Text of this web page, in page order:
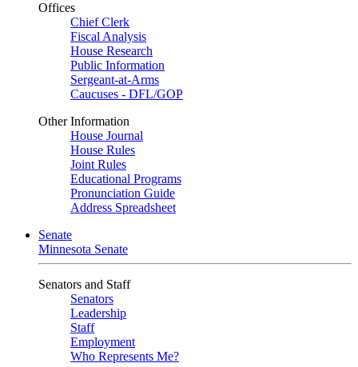
Offices
Chief Clerk
Fiscal Analysis
House Research
Public Information
Sergeant-at-Arms
Caucuses - DFL/GOP
Other Information
House Journal
House Rules
Joint Rules
Educational Programs
Pronunciation Guide
Address Spreadsheet
Senate
Minnesota Senate
Senators and Staff
Senators
Leadership
Staff
Employment
Who Represents Me?